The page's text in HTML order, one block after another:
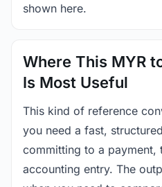
shown here.
Where This MYR
Is Most Useful
This kind of reference
you need a fast,
committing to a payment,
accounting entry. The